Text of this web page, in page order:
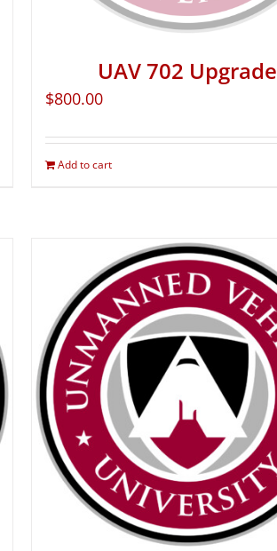
UAV 702 Upgrade
$800.00
Add to cart